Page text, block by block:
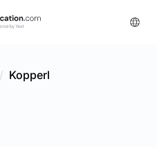
/ Kopperl